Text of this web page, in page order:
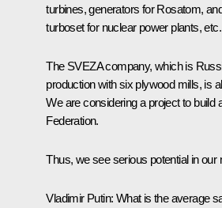
turbines, generators for Rosatom,
turboset for nuclear power plants, etc.
The SVEZA company, which is
production with six plywood mills, is
We are considering a project to build
Federation.
Thus, we see serious potential in our
Vladimir Putin: What is the average